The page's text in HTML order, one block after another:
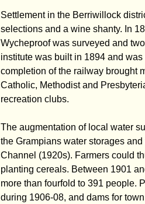
Settlement in the Berriwillock
selections and a wine shanty. In
Wycheproof was surveyed and
institute was built in 1894 and
completion of the railway brought
Catholic, Methodist and
recreation clubs.
The augmentation of local water
the Grampians water storages
Channel (1920s). Farmers could
planting cereals. Between 1901
more than fourfold to 391 people.
during 1906-08, and dams for